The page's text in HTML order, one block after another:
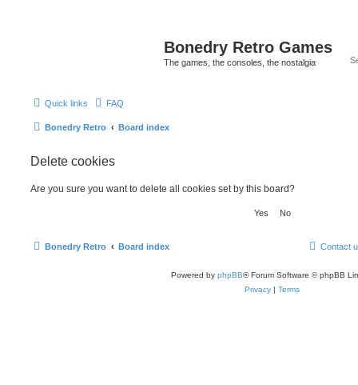
Bonedry Retro Games
The games, the consoles, the nostalgia
Quick links FAQ
Bonedry Retro Board index
Delete cookies
Are you sure you want to delete all cookies set by this board?
Bonedry Retro Board index Contact
Powered by phpBB® Forum Software © phpBB
Privacy | Terms